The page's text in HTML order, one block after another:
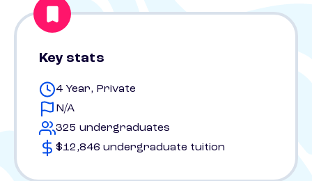
Key stats
4 Year, Private
N/A
325 undergraduates
$12,846 undergraduate tuition